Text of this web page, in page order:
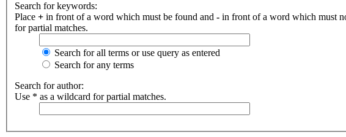
Search for keywords:
Place + in front of a word which must be found and - in front of a word which must
for partial matches.
Search for all terms or use query as entered
Search for any terms
Search for author:
Use * as a wildcard for partial matches.